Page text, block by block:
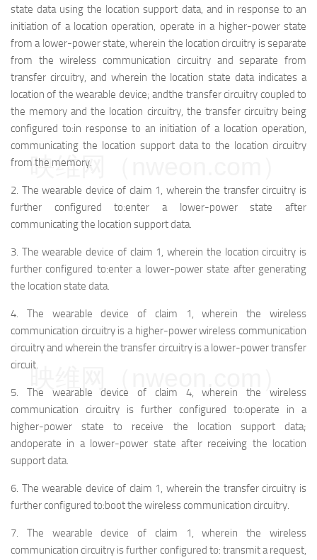
state data using the location support data, and in response to an
initiation of a location operation, operate in a higher-power state
from a lower-power state, wherein the location circuitry is separate
from the wireless communication circuitry and separate from
transfer circuitry, and wherein the location state data indicates a
location of the wearable device; andthe transfer circuitry coupled to
the memory and the location circuitry, the transfer circuitry being
configured to:in response to an initiation of a location operation,
communicating the location support data to the location circuitry
from the memory.
2. The wearable device of claim 1, wherein the transfer circuitry is
further configured to:enter a lower-power state after
communicating the location support data.
3. The wearable device of claim 1, wherein the location circuitry is
further configured to:enter a lower-power state after generating
the location state data.
4. The wearable device of claim 1, wherein the wireless
communication circuitry is a higher-power wireless communication
circuitry and wherein the transfer circuitry is a lower-power transfer
circuit.
5. The wearable device of claim 4, wherein the wireless
communication circuitry is further configured to:operate in a
higher-power state to receive the location support data;
andoperate in a lower-power state after receiving the location
support data.
6. The wearable device of claim 1, wherein the transfer circuitry is
further configured to:boot the wireless communication circuitry.
7. The wearable device of claim 1, wherein the wireless
communication circuitry is further configured to: transmit a request,
映维网（nweon.com）
映维网（nweon.com）